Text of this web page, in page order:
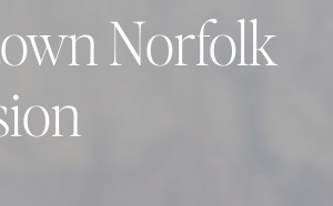
Norfolk